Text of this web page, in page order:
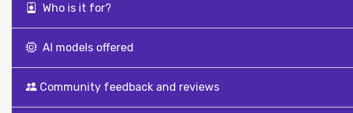
Who is it for?
AI models offered
Community feedback and reviews